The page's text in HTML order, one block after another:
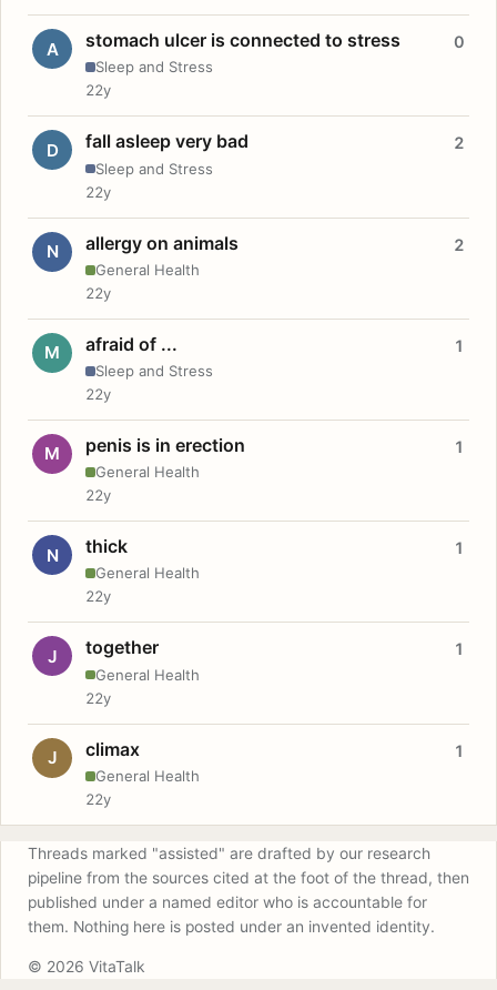
A stomach ulcer is connected to stress
Sleep and Stress
0
22y
D fall asleep very bad
Sleep and Stress
2
22y
N allergy on animals
General Health
2
22y
M afraid of ...
Sleep and Stress
1
22y
M penis is in erection
General Health
1
22y
N thick
General Health
1
22y
J together
General Health
1
22y
J climax
General Health
1
22y
Threads marked "assisted" are drafted by our research
pipeline from the sources cited at the foot of the thread, then
published under a named editor who is accountable for
them. Nothing here is posted under an invented identity.
© 2026 VitaTalk